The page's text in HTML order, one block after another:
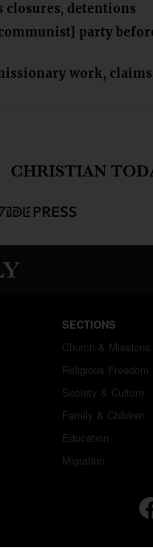
closures, detentions
party
work,
SECTIONS
Church & Missions
Religious Freedom
Society & Culture
Family & Children
Education
Migration